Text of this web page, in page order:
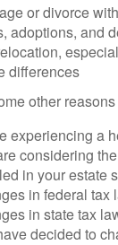
or divorce
adoptions, and
differences
other
experiencing a
considering
in your estate
in federal tax
in state tax
decided to